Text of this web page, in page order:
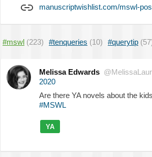
manuscriptwishlist.com/mswl-
#mswl (223) #tenqueries (10) #querytip
Melissa Edwards
2020
Are there YA novels about the
#MSWL
YA